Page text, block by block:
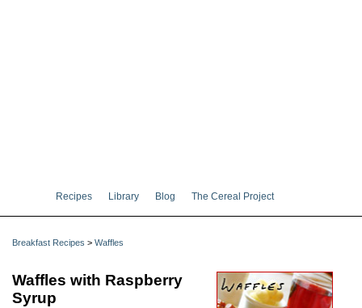
Recipes Library Blog The Cereal Project
Breakfast Recipes > Waffles
Waffles with Raspberry
Syrup